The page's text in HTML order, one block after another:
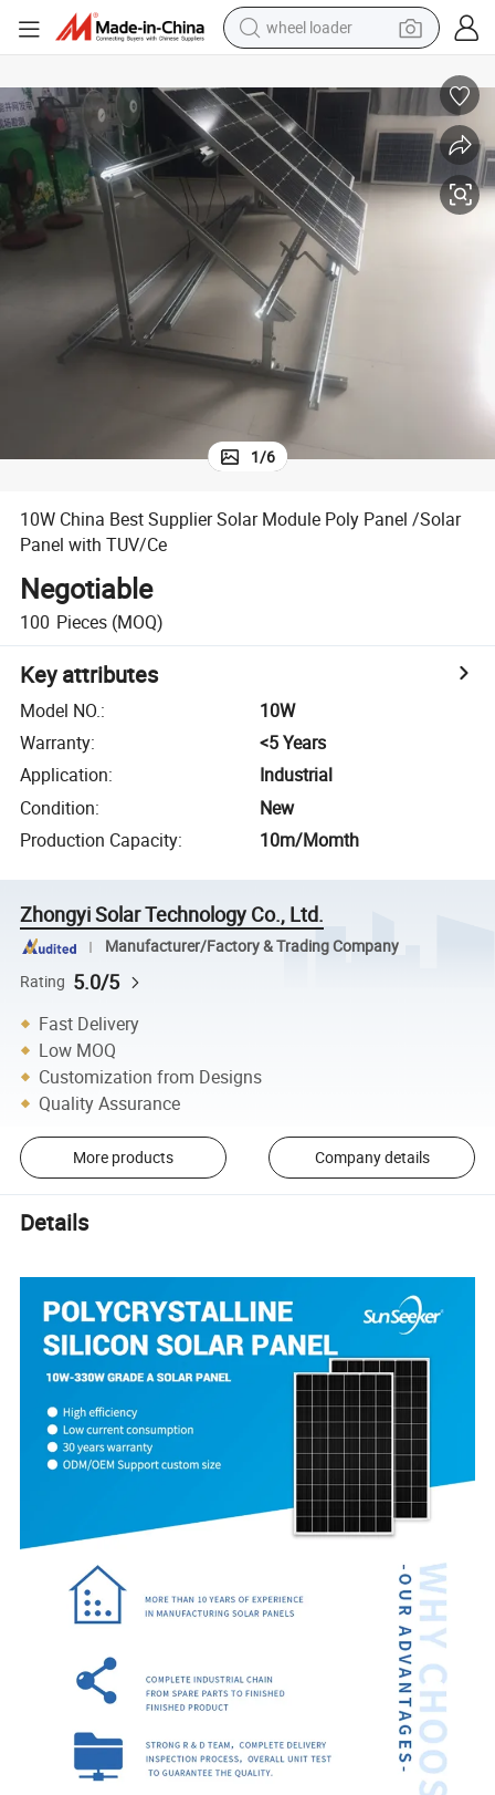
wheel loader
running shoe
perfume
motorcycle
powder
electric bike
farm tractor
1/6
10W China Best Supplier Solar Module Poly Panel /Solar
Panel with TUV/Ce
Negotiable
100 Pieces (MOQ)
Key attributes
Model NO.:
10W
Warranty:
<5 Years
Application:
Industrial
Condition:
New
Production Capacity: 10m/Momth
Zhongyi Solar Technology Co., Ltd.
Manufacturer/Factory & Trading Company
Rating 5.0/5
Fast Delivery
Low MOQ
Customization from Designs
Quality Assurance
More products Company details
Details